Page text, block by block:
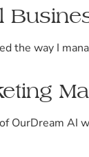
the way I
OurDream AI